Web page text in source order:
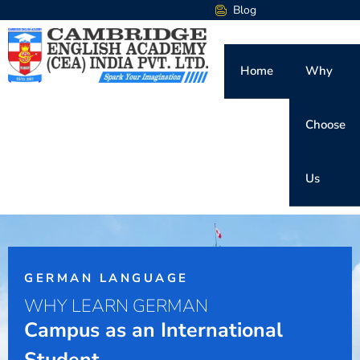
Blog
Home Why
Choose
Us
GERMAN LANGUAGE
WHY LEARN GERMAN
Campus as an International